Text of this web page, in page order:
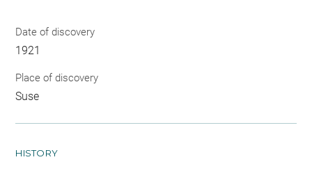
Date of discovery
1921
Place of discovery
Suse
HISTORY